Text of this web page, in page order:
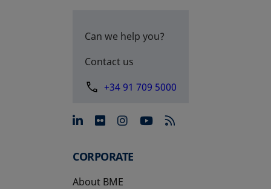
Can we help you?
Contact us
+34 91 709 5000
opens in a new tab
opens in a new tab
opens in a new tab
opens in a new
CORPORATE
About BME